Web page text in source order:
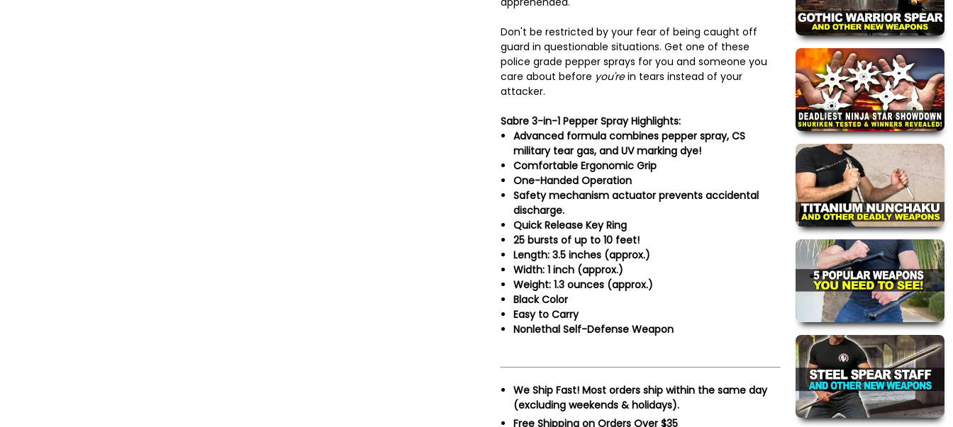
Don't be restricted by your fear of being caught off
guard in questionable situations. Get one of these
police grade pepper sprays for you and someone you
care about before you'rein tears instead of your
attacker.
Sabre 3-in-1 Pepper Spray Highlights:
Advanced formula combines pepper spray, CS
military tear gas, and UV marking dye!
Comfortable Ergonomic Grip
One-Handed Operation
Safety mechanism actuator prevents accidental
discharge.
Quick Release Key Ring
25 bursts of up to 10 feet!
Length: 3.5 inches (approx.)
Width: 1 inch (approx.)
Weight: 1.3 ounces (approx.)
Black Color
Easy to Carry
Nonlethal Self-Defense Weapon
We Ship Fast!Most orders ship within the same day
(excluding weekends & holidays).
Free Shipping on Orders Over $35